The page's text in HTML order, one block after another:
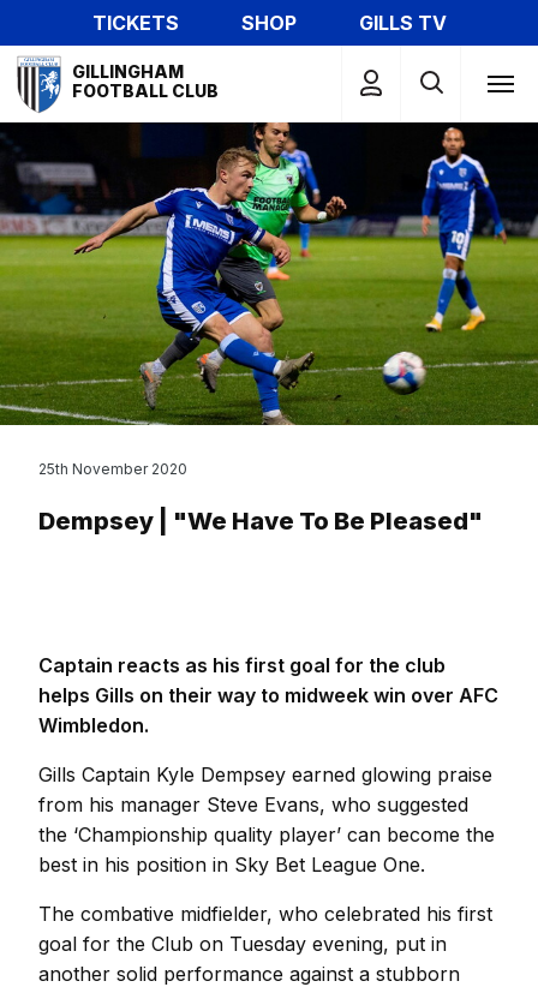
to
main
content
TICKETS SHOP
GILLS TV
Mega
Navigation
GILLINGHAM
FOOTBALL CLUB
Dempsey | "We Have To Be Pleased"
25th November 2020
Captain reacts as his first goal for the club
helps Gills on their way to midweek win over AFC
Wimbledon.
Gills Captain Kyle Dempsey earned glowing praise
from his manager Steve Evans, who suggested
the ‘Championship quality player’ can become the
best in his position in Sky Bet League One.
The combative midfielder, who celebrated his first
goal for the Club on Tuesday evening, put in
another solid performance against a stubborn